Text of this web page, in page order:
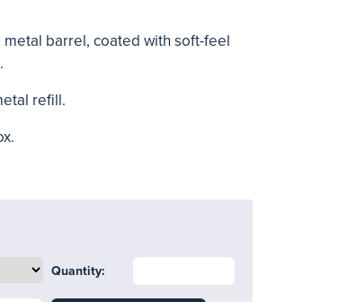
barrel, coated with soft-feel
refill.
Quantity: